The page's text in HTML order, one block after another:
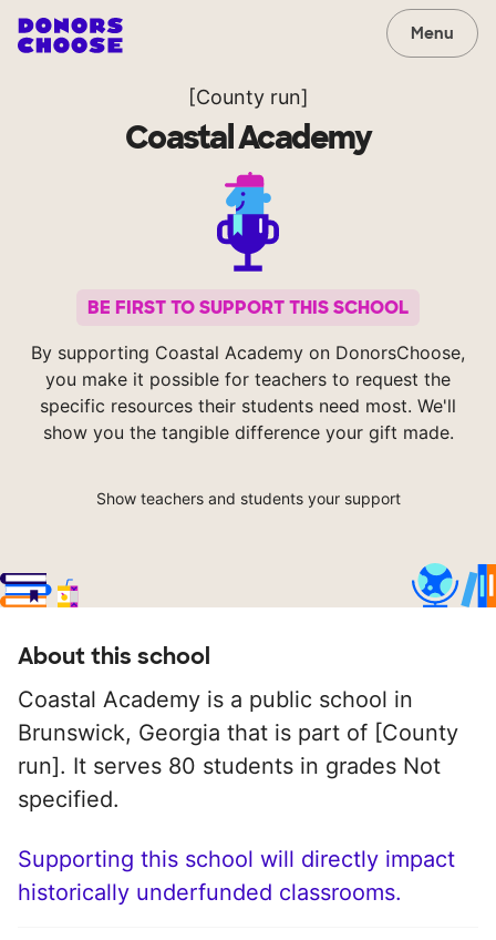
Menu
[County run]
Coastal Academy
BE FIRST TO SUPPORT THIS SCHOOL
By supporting Coastal Academy on DonorsChoose,
you make it possible for teachers to request the
specific resources their students need most. We'll
show you the tangible difference your gift made.
Show teachers and students your support
About this school
Coastal Academy is a public school in
Brunswick, Georgia that is part of [County
run]. It serves 80 students in grades Not
specified.
Supporting this school will directly impact
historically underfunded classrooms.